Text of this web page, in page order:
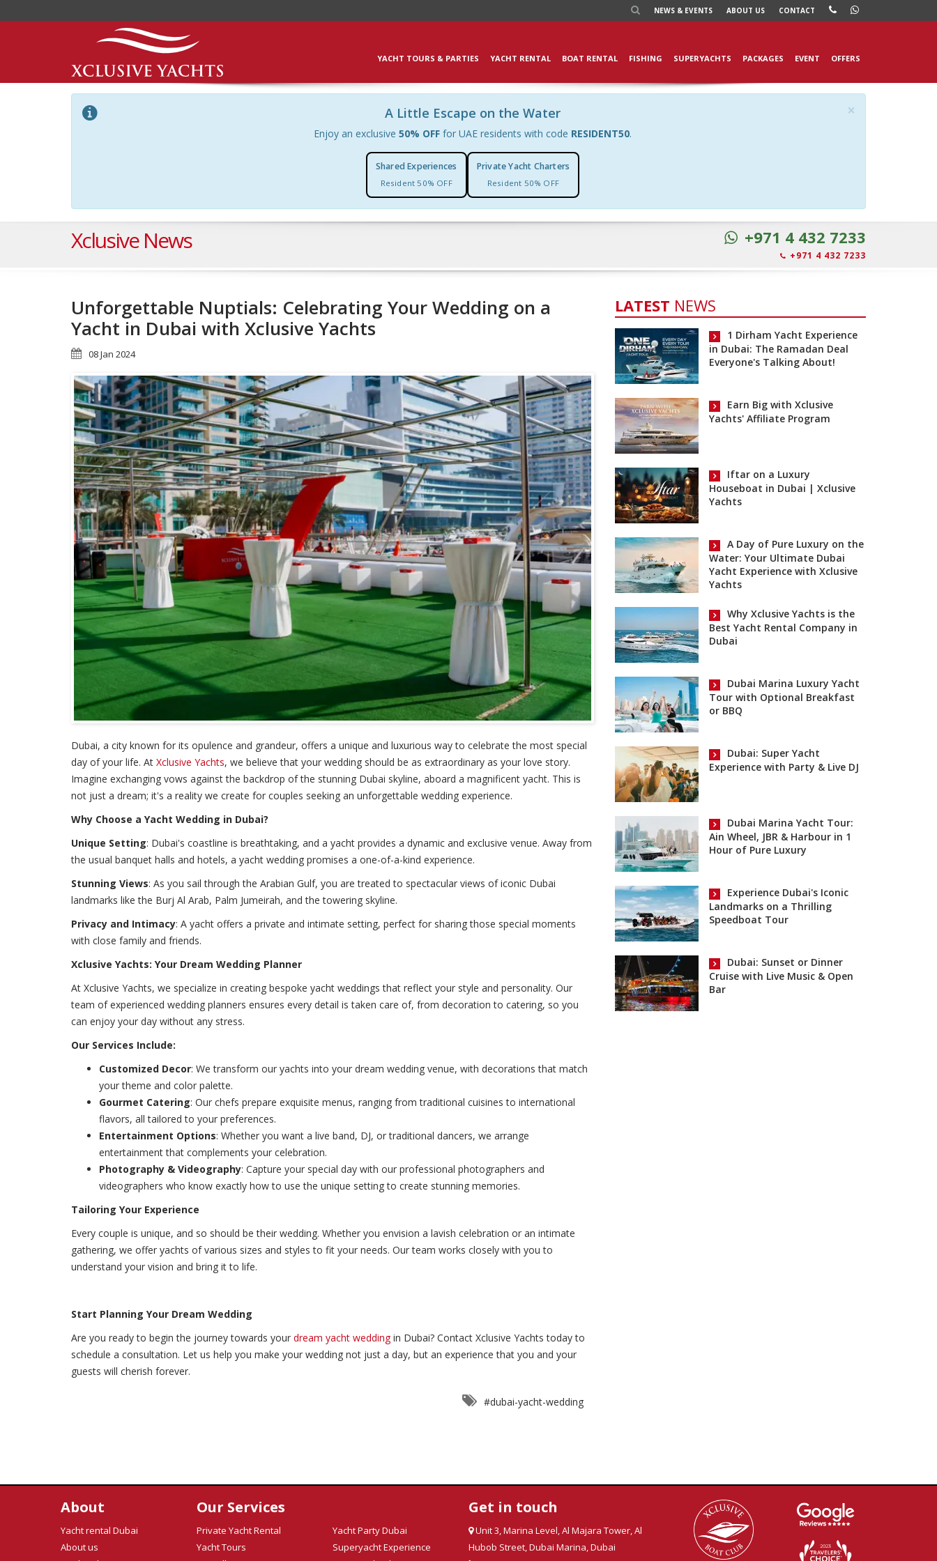
NEWS & EVENTS ABOUT US CONTACT
YACHT TOURS & PARTIES YACHT RENTAL BOAT RENTAL FISHING SUPERYACHTS PACKAGES EVENT OFFERS
×
A Little Escape on the Water
Enjoy an exclusive 50% OFF for UAE residents with code RESIDENT50.
Shared Experiences
Resident 50% OFF
Private Yacht Charters
Resident 50% OFF
Xclusive News +971 4 432 7233
+971 4 432 7233
Unforgettable Nuptials: Celebrating Your Wedding on a
Yacht in Dubai with Xclusive Yachts
08 Jan 2024
Dubai, a city known for its opulence and grandeur, offers a unique and luxurious way to celebrate the most special
day of your life. At Xclusive Yachts, we believe that your wedding should be as extraordinary as your love story.
Imagine exchanging vows against the backdrop of the stunning Dubai skyline, aboard a magnificent yacht. This is
not just a dream; it's a reality we create for couples seeking an unforgettable wedding experience.
Why Choose a Yacht Wedding in Dubai?
Unique Setting: Dubai's coastline is breathtaking, and a yacht provides a dynamic and exclusive venue. Away from
the usual banquet halls and hotels, a yacht wedding promises a one-of-a-kind experience.
Stunning Views: As you sail through the Arabian Gulf, you are treated to spectacular views of iconic Dubai
landmarks like the Burj Al Arab, Palm Jumeirah, and the towering skyline.
Privacy and Intimacy: A yacht offers a private and intimate setting, perfect for sharing those special moments
with close family and friends.
Xclusive Yachts: Your Dream Wedding Planner
At Xclusive Yachts, we specialize in creating bespoke yacht weddings that reflect your style and personality. Our
team of experienced wedding planners ensures every detail is taken care of, from decoration to catering, so you
can enjoy your day without any stress.
Our Services Include:
Customized Decor: We transform our yachts into your dream wedding venue, with decorations that match
your theme and color palette.
Gourmet Catering: Our chefs prepare exquisite menus, ranging from traditional cuisines to international
flavors, all tailored to your preferences.
Entertainment Options: Whether you want a live band, DJ, or traditional dancers, we arrange
entertainment that complements your celebration.
Photography & Videography: Capture your special day with our professional photographers and
videographers who know exactly how to use the unique setting to create stunning memories.
Tailoring Your Experience
Every couple is unique, and so should be their wedding. Whether you envision a lavish celebration or an intimate
gathering, we offer yachts of various sizes and styles to fit your needs. Our team works closely with you to
understand your vision and bring it to life.
Start Planning Your Dream Wedding
Are you ready to begin the journey towards your dream yacht weddingin Dubai? Contact Xclusive Yachts today to
schedule a consultation. Let us help you make your wedding not just a day, but an experience that you and your
guests will cherish forever.
#dubai-yacht-wedding
LATEST NEWS
1 Dirham Yacht Experience
in Dubai: The Ramadan Deal
Everyone's Talking About!
Earn Big with Xclusive
Yachts' Affiliate Program
Iftar on a Luxury
Houseboat in Dubai | Xclusive
Yachts
A Day of Pure Luxury on the
Water: Your Ultimate Dubai
Yacht Experience with Xclusive
Yachts
Why Xclusive Yachts is the
Best Yacht Rental Company in
Dubai
Dubai Marina Luxury Yacht
Tour with Optional Breakfast
or BBQ
Dubai: Super Yacht
Experience with Party & Live DJ
Dubai Marina Yacht Tour:
Ain Wheel, JBR & Harbour in 1
Hour of Pure Luxury
Experience Dubai's Iconic
Landmarks on a Thrilling
Speedboat Tour
Dubai: Sunset or Dinner
Cruise with Live Music & Open
Bar
About
Yacht rental Dubai
About us
Our Services
Private Yacht Rental
Yacht Tours
Yacht Party Dubai
Superyacht Experience
Get in touch
Unit 3, Marina Level, Al Majara Tower, Al
Hubob Street, Dubai Marina, Dubai